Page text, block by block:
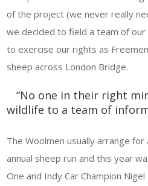
of the project (we never really
we decided to field a team of
to exercise our rights as
sheep across London Bridge.
“No one in their right
wildlife to a team of
The Woolmen usually arrange
annual sheep run and this year
One and Indy Car Champion